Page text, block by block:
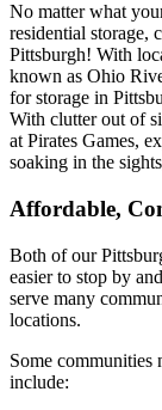
No matter what
residential storage,
Pittsburgh! With
known as Ohio
for storage in
With clutter out of
at Pirates Games,
soaking in the
Affordable,
Both of our
easier to stop by
serve many
locations.
Some communities
include: